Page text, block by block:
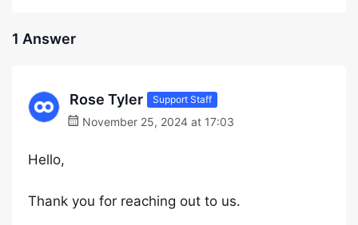
1 Answer
Rose Tyler Support Staff
November 25, 2024 at 17:03
Hello,
Thank you for reaching out to us.